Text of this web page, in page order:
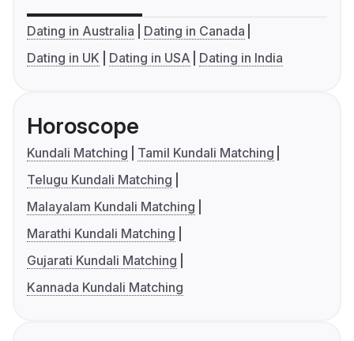
Dating in Australia
Dating in Canada
Dating in UK
Dating in USA Dating in India
Horoscope
Kundali Matching
Tamil Kundali Matching
Telugu Kundali Matching
Malayalam Kundali Matching
Marathi Kundali Matching
Gujarati Kundali Matching
Kannada Kundali Matching